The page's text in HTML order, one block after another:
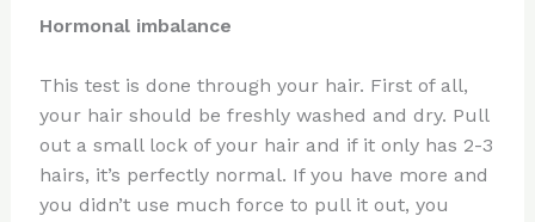
Hormonal imbalance
This test is done through your hair. First of all,
your hair should be freshly washed and dry. Pull
out a small lock of your hair and if it only has 2-3
hairs, it’s perfectly normal. If you have more and
you didn’t use much force to pull it out, you